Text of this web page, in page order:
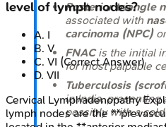
Posterior triangle
associated with
carcinoma (NPC)or
FNACis the initial
for most palpable
Tuberculosis
in India, presenting
possibly with a
level of lymph nodes?
A. I
B. V
C. VI (Correct Answer)
D. VII
Cervical Lymphadenopathy
lymph nodes are the